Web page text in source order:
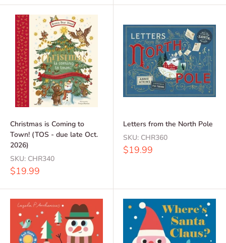
Christmas is Coming to
Town! (TOS - due late Oct.
2026)
SKU: CHR340
Sale
$19.99
Letters from the North Pole
SKU: CHR360
Sale
$19.99